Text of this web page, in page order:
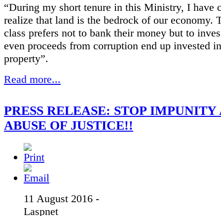
“During my short tenure in this Ministry, I have
realize that land is the bedrock of our economy.
class prefers not to bank their money but to
even proceeds from corruption end up invested
property”.
Read more...
PRESS RELEASE: STOP IMPUNITY
ABUSE OF JUSTICE!!
11 August 2016 -
Laspnet